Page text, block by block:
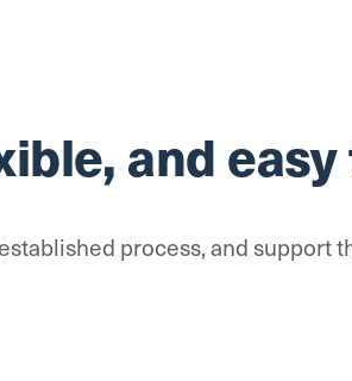
and
process, and support